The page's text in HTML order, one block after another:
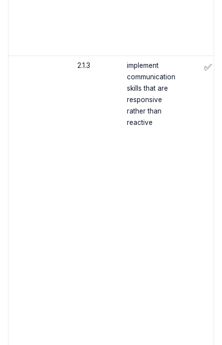
2.1.3
implement
communication
skills that are
responsive
rather than
reactive
✅